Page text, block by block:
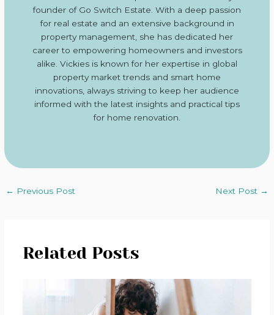
founder of Go Switch Estate. With a deep passion
for real estate and an extensive background in
property management, she has dedicated her
career to empowering homeowners and investors
alike. Vickies is known for her expertise in global
property market trends and smart home
innovations, always striving to keep her audience
informed with the latest insights and practical tips
for home renovation.
← Previous Post Next Post →
Related Posts